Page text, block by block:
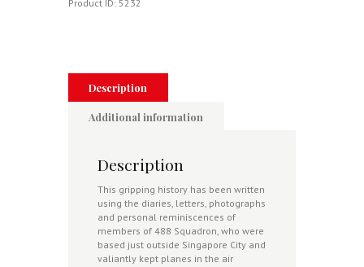
RNZAF
quantity
Product ID: 5232
Description
Additional information
Description
This gripping history has been written
using the diaries, letters, photographs
and personal reminiscences of
members of 488 Squadron, who were
based just outside Singapore City and
valiantly kept planes in the air